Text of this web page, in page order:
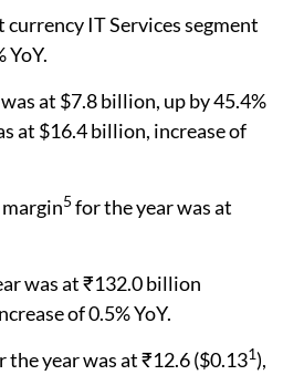
currency IT Services segment
YoY.
was at $7.8 billion, up by 45.4%
at $16.4 billion, increase of
5 for the year was at
was at ₹132.0 billion
of 0.5% YoY.
the year was at ₹12.6 ($0.131),